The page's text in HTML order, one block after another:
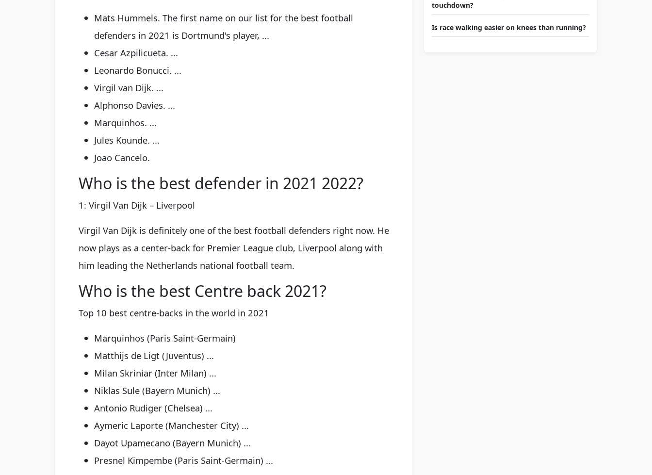
Mats Hummels. The first name on our list for the best football
defenders in 2021 is Dortmund's player, ...
Cesar Azpilicueta. ...
Leonardo Bonucci. ...
Virgil van Dijk. ...
Alphonso Davies. ...
Marquinhos. ...
Jules Kounde. ...
Joao Cancelo.
Who is the best defender in 2021 2022?
1: Virgil Van Dijk – Liverpool
Virgil Van Dijk is definitely one of the best football defenders right now. He
now plays as a center-back for Premier League club, Liverpool along with
him leading the Netherlands national football team.
Who is the best Centre back 2021?
Top 10 best centre-backs in the world in 2021
Marquinhos (Paris Saint-Germain)
Matthijs de Ligt (Juventus) ...
Milan Skriniar (Inter Milan) ...
Niklas Sule (Bayern Munich) ...
Antonio Rudiger (Chelsea) ...
Aymeric Laporte (Manchester City) ...
Dayot Upamecano (Bayern Munich) ...
Presnel Kimpembe (Paris Saint-Germain) ...
touchdown?
Is race walking easier on knees than running?